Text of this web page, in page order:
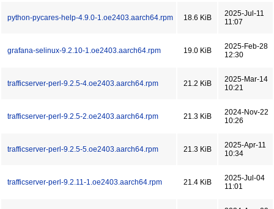
python-pycares-help-4.9.0-1.oe2403.aarch64.rpm 18.6 KiB
2025-Jul-11
11:07
grafana-selinux-9.2.10-1.oe2403.aarch64.rpm 19.0 KiB
2025-Feb-28
12:30
trafficserver-perl-9.2.5-4.oe2403.aarch64.rpm 21.2 KiB
2025-Mar-14
10:21
trafficserver-perl-9.2.5-2.oe2403.aarch64.rpm 21.3 KiB
2024-Nov-22
10:26
trafficserver-perl-9.2.5-5.oe2403.aarch64.rpm 21.3 KiB
2025-Apr-11
10:34
trafficserver-perl-9.2.11-1.oe2403.aarch64.rpm 21.4 KiB
2025-Jul-04
11:01